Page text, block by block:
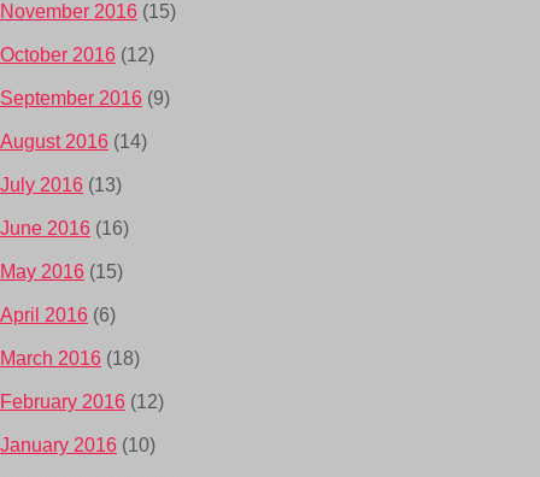
November 2016 (15)
October 2016 (12)
September 2016 (9)
August 2016 (14)
July 2016 (13)
June 2016 (16)
May 2016 (15)
April 2016 (6)
March 2016 (18)
February 2016 (12)
January 2016 (10)